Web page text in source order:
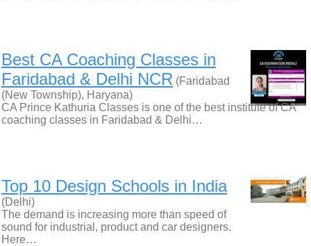
Best CA Coaching Classes in
Faridabad & Delhi NCR (Faridabad
(New Township), Haryana)
CA Prince Kathuria Classes is one of the best institute of CA
coaching classes in Faridabad & Delhi…
Top 10 Design Schools in India
(Delhi)
The demand is increasing more than speed of
sound for industrial, product and car designers.
Here…